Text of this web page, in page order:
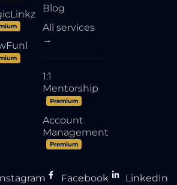
Blog
All services
→
1:1
Mentorship
Premium
Account
Management
Premium
● Facebook
● LinkedIn